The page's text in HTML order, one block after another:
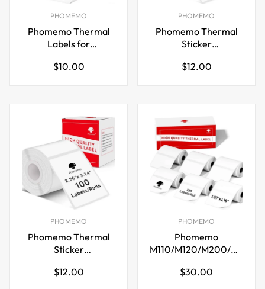
PHOMEMO
Phomemo Thermal
Labels for
Regular
$10.00
PHOMEMO
Phomemo Thermal
Sticker
M221/M220/M200
Regular
$12.00
PHOMEMO
Phomemo Thermal
Sticker
M221/M220/M200
Regular
$12.00
PHOMEMO
Phomemo
M110/M120/M200/M220
50x30mm Labels
Regular
$30.00